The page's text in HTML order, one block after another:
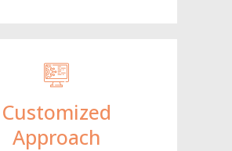
Customized
Approach